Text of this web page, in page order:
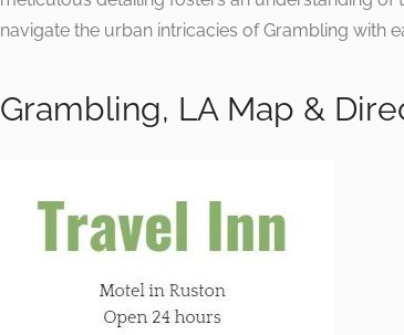
navigate the urban intricacies of Grambling with
Grambling, LA Map &